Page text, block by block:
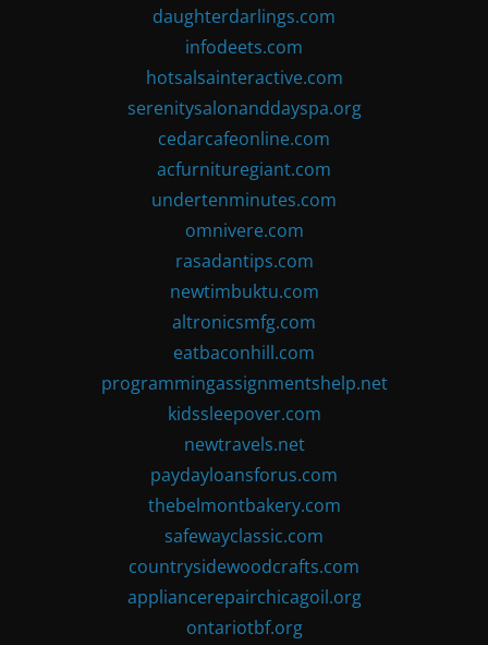
daughterdarlings.com
infodeets.com
hotsalsainteractive.com
serenitysalonanddayspa.org
cedarcafeonline.com
acfurnituregiant.com
undertenminutes.com
omnivere.com
rasadantips.com
newtimbuktu.com
altronicsmfg.com
eatbaconhill.com
programmingassignmentshelp.net
kidssleepover.com
newtravels.net
paydayloansforus.com
thebelmontbakery.com
safewayclassic.com
countrysidewoodcrafts.com
appliancerepairchicagoil.org
ontariotbf.org